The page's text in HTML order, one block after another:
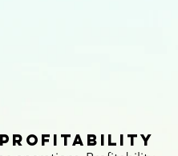
Profitability